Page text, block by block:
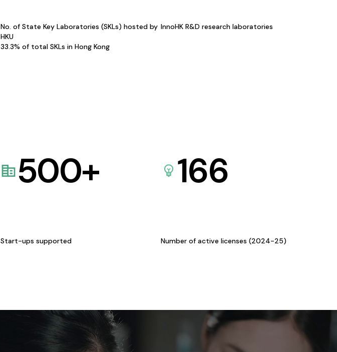
No. of State Key Laboratories (SKLs) hosted by
HKU
33.3% of total SKLs in Hong Kong
InnoHK R&D research laboratories
500+
Start-ups supported
166
Number of active licenses (2024-25)